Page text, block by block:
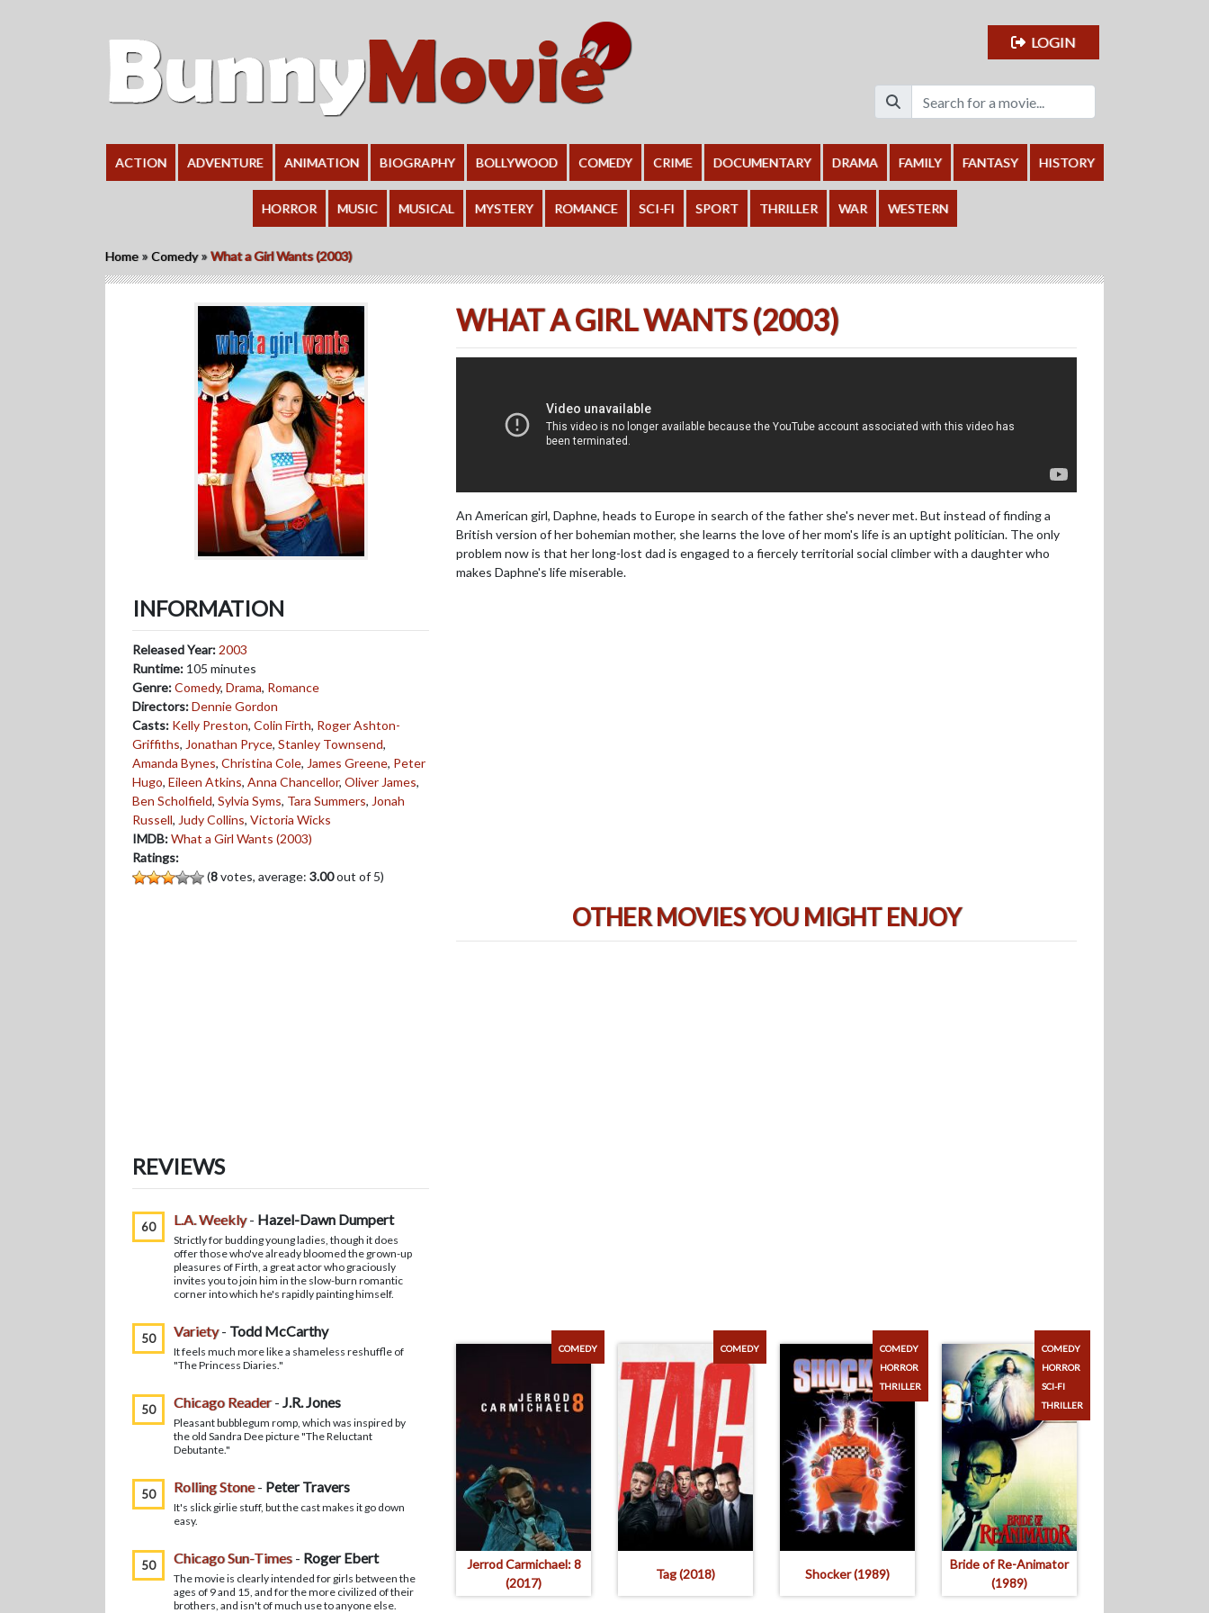
LOGIN
ACTION ADVENTURE ANIMATION BIOGRAPHY BOLLYWOOD COMEDY CRIME DOCUMENTARY DRAMA FAMILY FANTASY HISTORY
HORROR MUSIC MUSICAL MYSTERY ROMANCE SCI-FI SPORT THRILLER WAR WESTERN
Home »Comedy »What a Girl Wants (2003)
INFORMATION
Released Year: 2003
Runtime: 105 minutes
Genre:Comedy, Drama, Romance
Directors:Dennie Gordon
Casts: Kelly Preston, Colin Firth, Roger Ashton-
Griffiths, Jonathan Pryce, Stanley Townsend,
Amanda Bynes, Christina Cole, James Greene, Peter
Hugo, Eileen Atkins, Anna Chancellor, Oliver James,
Ben Scholfield, Sylvia Syms, Tara Summers, Jonah
Russell, Judy Collins, Victoria Wicks
IMDB:What a Girl Wants (2003)
Ratings:
(8votes, average: 3.00out of 5)
REVIEWS
60 L.A. Weekly- Hazel-Dawn Dumpert
Strictly for budding young ladies, though it does
offer those who've already bloomed the grown-up
pleasures of Firth, a great actor who graciously
invites you to join him in the slow-burn romantic
corner into which he's rapidly painting himself.
50 Variety- Todd McCarthy
It feels much more like a shameless reshuffle of
"The Princess Diaries."
50 Chicago Reader- J.R. Jones
Pleasant bubblegum romp, which was inspired by
the old Sandra Dee picture "The Reluctant
Debutante."
50 Rolling Stone- Peter Travers
It's slick girlie stuff, but the cast makes it go down
easy.
50 Chicago Sun-Times - Roger Ebert
The movie is clearly intended for girls between the
ages of 9 and 15, and for the more civilized of their
brothers, and isn't of much use to anyone else.
WHAT A GIRL WANTS (2003)
An American girl, Daphne, heads to Europe in search of the father she's never met. But instead of finding a
British version of her bohemian mother, she learns the love of her mom's life is an uptight politician. The only
problem now is that her long-lost dad is engaged to a fiercely territorial social climber with a daughter who
makes Daphne's life miserable.
OTHER MOVIES YOU MIGHT ENJOY
Jerrod Carmichael: 8
(2017)
COMEDY
Tag (2018)
COMEDY
Shocker (1989)
COMEDY
HORROR
THRILLER
Bride of Re-Animator
(1989)
COMEDY
HORROR
SCI-FI
THRILLER